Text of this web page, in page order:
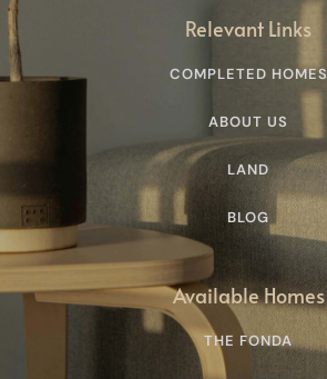
Relevant Links
COMPLETED HOMES
ABOUT US
LAND
BLOG
Available Homes
THE FONDA